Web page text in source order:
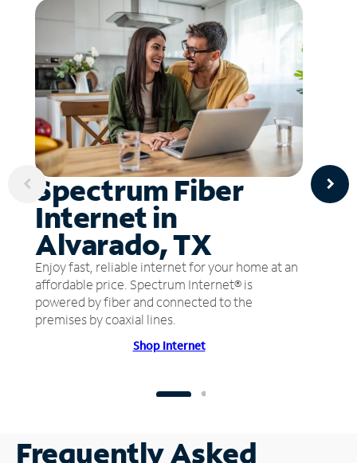
Spectrum Fiber
Internet in
Alvarado, TX
Enjoy fast, reliable internet for your home at an
affordable price. Spectrum Internet® is
powered by fiber and connected to the
premises by coaxial lines.
Shop Internet
Frequently Asked